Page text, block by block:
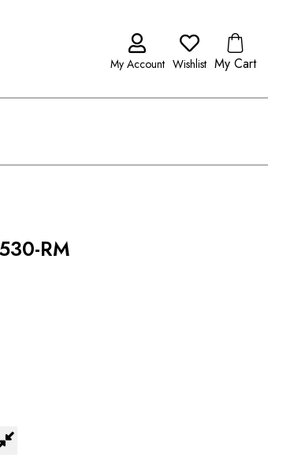
My Account Wishlist My Cart
RM